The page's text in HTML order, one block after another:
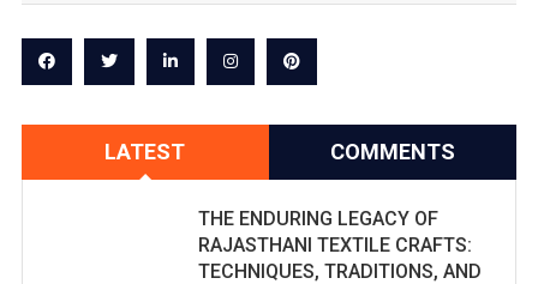
LATEST COMMENTS
THE ENDURING LEGACY OF
RAJASTHANI TEXTILE CRAFTS:
TECHNIQUES, TRADITIONS, AND